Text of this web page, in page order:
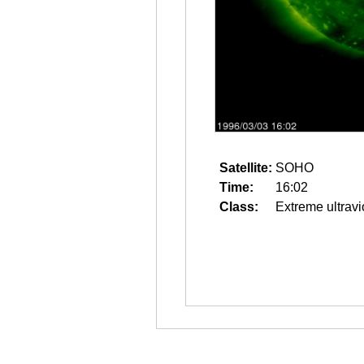
Satellite: SOHO
Time:
16:02
Class:
Extreme